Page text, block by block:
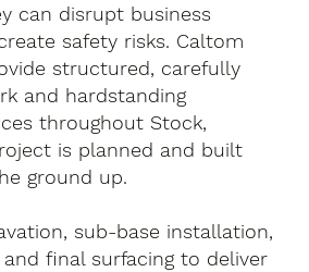
can disrupt business
safety risks. Caltom
structured, carefully
and hardstanding
throughout Stock,
is planned and built
ground up.
sub-base installation,
and final surfacing to deliver